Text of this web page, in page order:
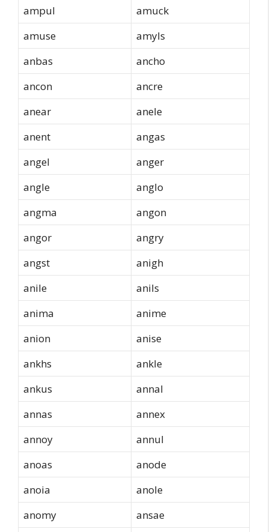
ampul
amuck
amuse
amyls
anbas
ancho
ancon
ancre
anear
anele
anent
angas
angel
anger
angle
anglo
angma
angon
angor
angry
angst
anigh
anile
anils
anima
anime
anion
anise
ankhs
ankle
ankus
annal
annas
annex
annoy
annul
anoas
anode
anoia
anole
anomy
ansae